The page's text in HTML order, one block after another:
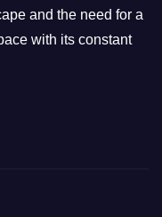
and the need for a
with its constant